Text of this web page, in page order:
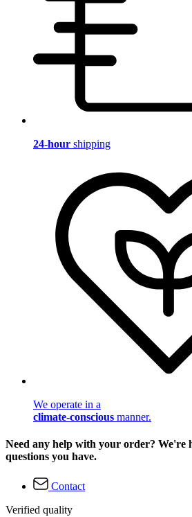
24-hour shipping
We operate in a
climate-conscious manner.
Need any help with your order? We're
questions you have.
Contact
Verified quality